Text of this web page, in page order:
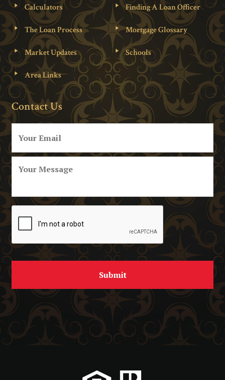
Calculators Finding A Loan Officer
The Loan Process Mortgage Glossary
Market Updates Schools
Area Links
Contact Us